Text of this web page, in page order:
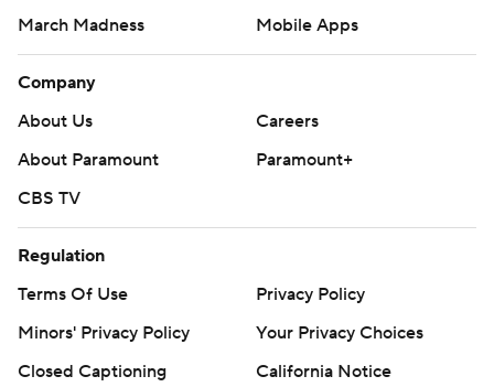
March Madness
Mobile Apps
Company
About Us
Careers
About Paramount
Paramount+
CBS TV
Regulation
Terms Of Use
Privacy Policy
Minors' Privacy Policy
Your Privacy Choices
Closed Captioning
California Notice